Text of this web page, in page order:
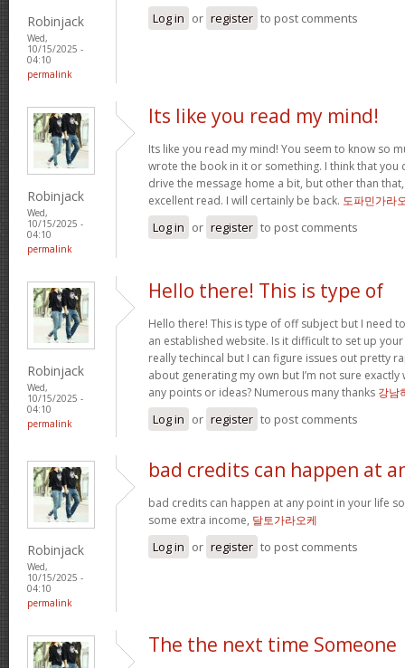
Robinjack
Wed,
10/15/2025 -
04:10
permalink
Log in or register to post comments
Robinjack
Wed,
10/15/2025 -
04:10
permalink
Its like you read my mind!
Its like you read my mind! You seem to know so
wrote the book in it or something. I think that you
drive the message home a bit, but other than
excellent read. I will certainly be back. 도파민가라
Log in or register to post comments
Robinjack
Wed,
10/15/2025 -
04:10
permalink
Hello there! This is type of
Hello there! This is type of off subject but I need
an established website. Is it difficult to set up your
really techincal but I can figure issues out pretty
about generating my own but I’m not sure
any points or ideas? Numerous many thanks 강남
Log in or register to post comments
Robinjack
Wed,
10/15/2025 -
04:10
permalink
bad credits can happen at
bad credits can happen at any point in your life
some extra income, 달토가라오케
Log in or register to post comments
The the next time Someone